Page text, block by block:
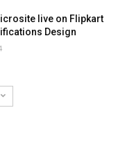
live on Flipkart
Design